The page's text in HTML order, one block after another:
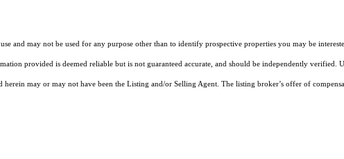
and may not be used for any purpose other than to identify prospective properties you may be
provided is deemed reliable but is not guaranteed accurate, and should be independently verified.
may or may not have been the Listing and/or Selling Agent. The listing broker’s offer of